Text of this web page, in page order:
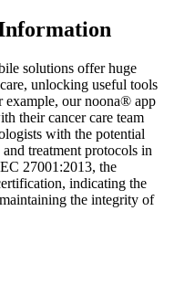
solutions offer huge
unlocking useful tools
example, our noona® app
their cancer care team
with the potential
treatment protocols in
27001:2013, the
indicating the
the integrity of